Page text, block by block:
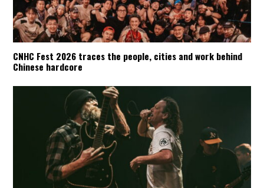
CNHC Fest 2026 traces the people, cities and work behind
Chinese hardcore